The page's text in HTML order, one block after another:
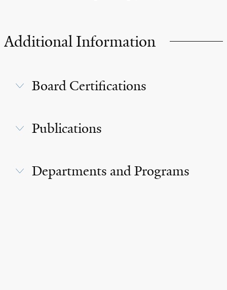
Additional Information
Board Certifications
Publications
Departments and Programs